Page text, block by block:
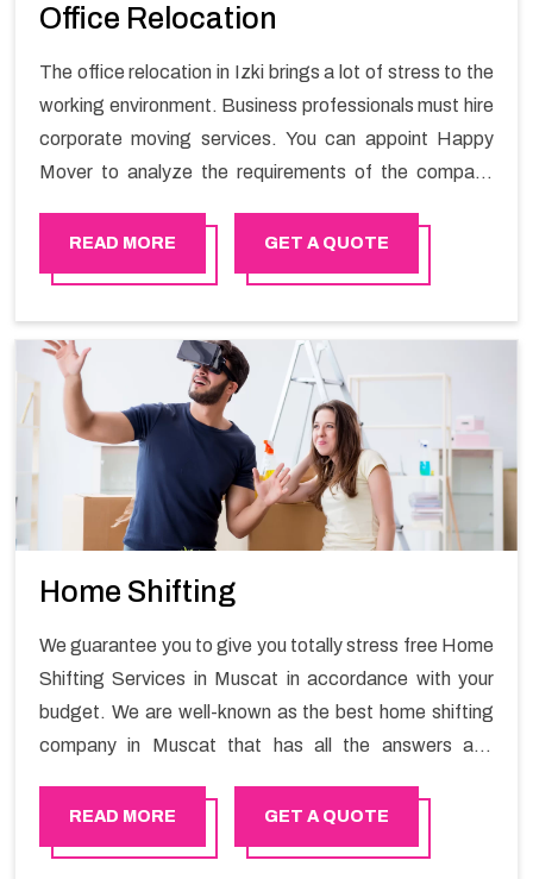
Office Relocation
The office relocation in Izki brings a lot of stress to the
working environment. Business professionals must hire
corporate moving services. You can appoint Happy
Mover to analyze the requirements of the company
services in Izki will minimize the non-working hours and
maintain the business output as usual. It would also
office moving in Izki.
READ MORE GET A QUOTE
Home Shifting
We guarantee you to give you totally stress free Home
Shifting Services in Muscat in accordance with your
budget. We are well-known as the best home shifting
company in Muscat that has all the answers and
master experts guarantees the utilization of best
quality material for packaging while shifting.
READ MORE GET A QUOTE